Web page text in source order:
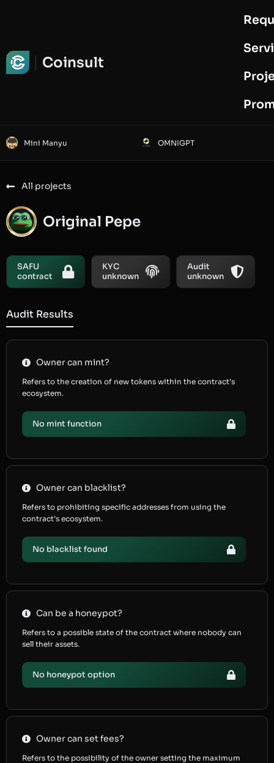
Coinsult
Mini Manyu OMNIGPT
All projects
Original Pepe
SAFU
contract
KYC
unknown
Audit
unknown
Audit Results
Owner can mint?
Refers to the creation of new tokens within the contract’s
ecosystem.
No mint function
Owner can blacklist?
Refers to prohibiting specific addresses from using the
contract’s ecosystem.
No blacklist found
Can be a honeypot?
Refers to a possible state of the contract where nobody can
sell their assets.
No honeypot option
Owner can set fees?
Refers to the possibility of the owner setting the maximum